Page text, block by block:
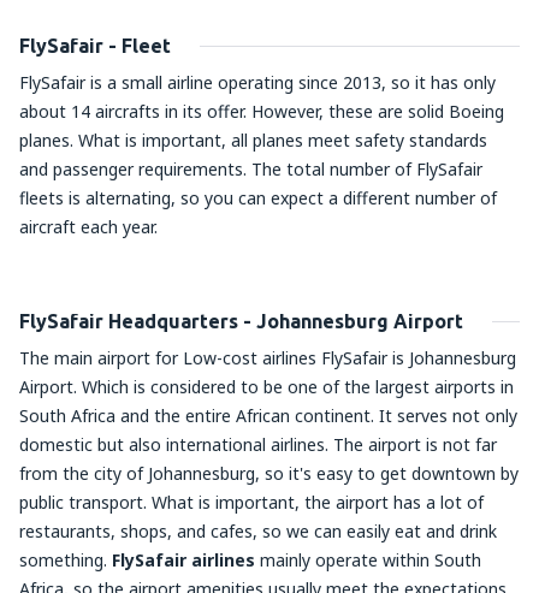
FlySafair - Fleet
FlySafair is a small airline operating since 2013, so it has only
about 14 aircrafts in its offer. However, these are solid Boeing
planes. What is important, all planes meet safety standards
and passenger requirements. The total number of FlySafair
fleets is alternating, so you can expect a different number of
aircraft each year.
FlySafair Headquarters - Johannesburg Airport
The main airport for Low-cost airlines FlySafair is Johannesburg
Airport. Which is considered to be one of the largest airports in
South Africa and the entire African continent. It serves not only
domestic but also international airlines. The airport is not far
from the city of Johannesburg, so it's easy to get downtown by
public transport. What is important, the airport has a lot of
restaurants, shops, and cafes, so we can easily eat and drink
something. FlySafair airlines mainly operate within South